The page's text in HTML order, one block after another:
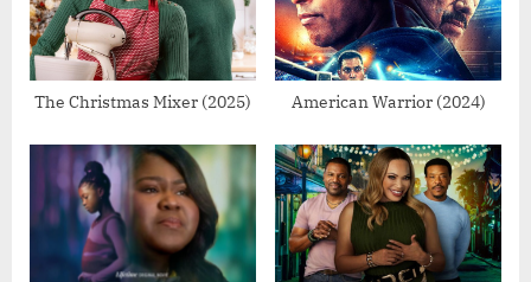
The Christmas Mixer (2025) American Warrior (2024)